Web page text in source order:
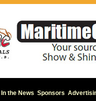
In the News Sponsors